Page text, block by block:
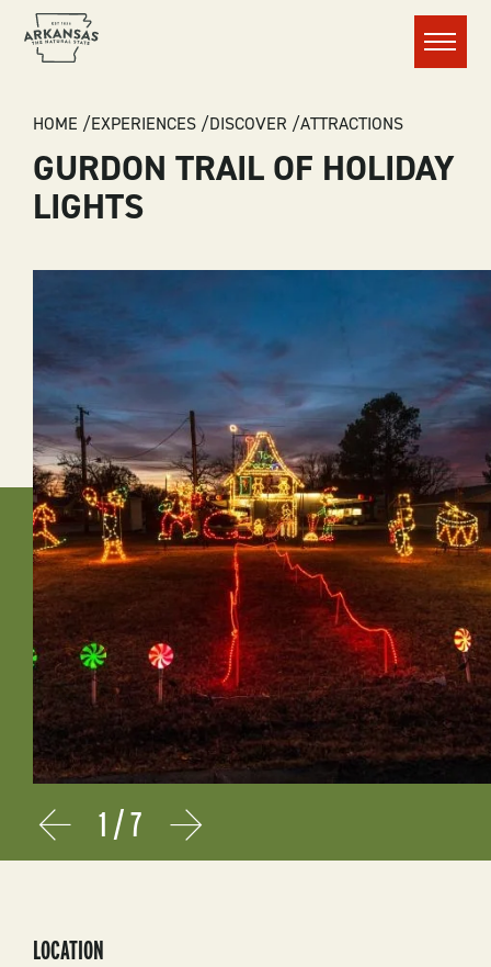
Menu
BREADCRUMB
HOME EXPERIENCES DISCOVER ATTRACTIONS
GURDON TRAIL OF HOLIDAY
LIGHTS
Prev Next
1 /7
LOCATION